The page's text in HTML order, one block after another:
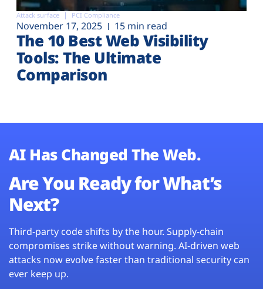
Attack surface PCI Compliance
November 17, 2025 15 min read
The 10 Best Web Visibility
Tools: The Ultimate
Comparison
AI Has Changed The Web.
Are You Ready for What’s
Next?
Third-party code shifts by the hour. Supply-chain
compromises strike without warning. AI-driven web
attacks now evolve faster than traditional security can
ever keep up.